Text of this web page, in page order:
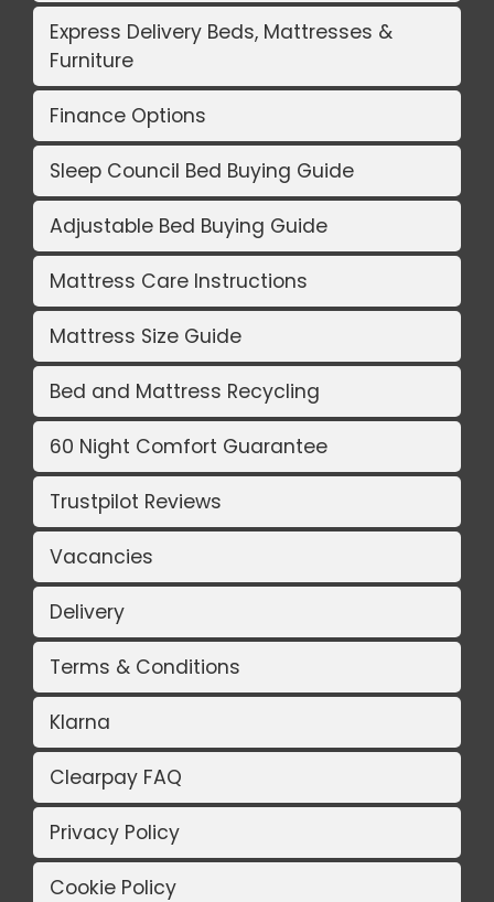
Express Delivery Beds, Mattresses &
Furniture
Finance Options
Sleep Council Bed Buying Guide
Adjustable Bed Buying Guide
Mattress Care Instructions
Mattress Size Guide
Bed and Mattress Recycling
60 Night Comfort Guarantee
Trustpilot Reviews
Vacancies
Delivery
Terms & Conditions
Klarna
Clearpay FAQ
Privacy Policy
Cookie Policy